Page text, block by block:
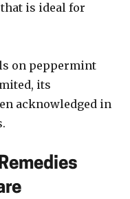
is ideal for
on peppermint
its
acknowledged in